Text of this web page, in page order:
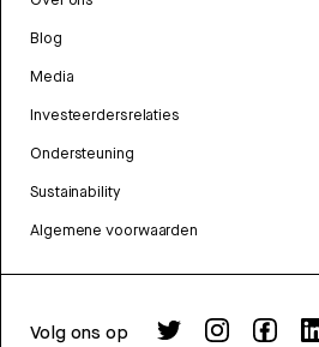
Blog
Media
Investeerdersrelaties
Ondersteuning
Sustainability
Algemene voorwaarden
Volg ons op